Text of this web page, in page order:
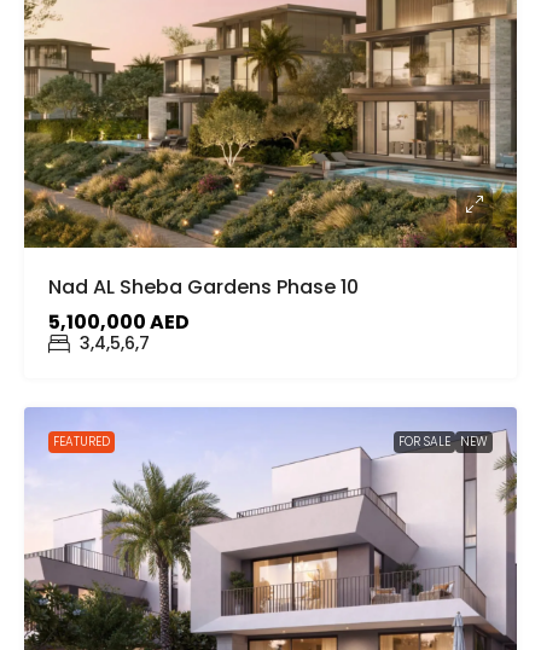
Nad AL Sheba Gardens Phase 10
5,100,000 AED
3,4,5,6,7
FEATURED FOR SALE NEW